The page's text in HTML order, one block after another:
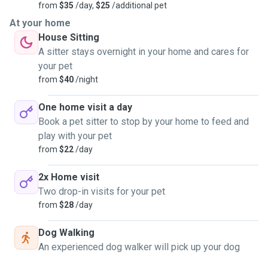
from $35 /day, $25 /additional pet
At your home
House Sitting
A sitter stays overnight in your home and cares for
your pet
from $40/night
One home visit a day
Book a pet sitter to stop by your home to feed and
play with your pet
from $22/day
2x Home visit
Two drop-in visits for your pet
from $28/day
Dog Walking
An experienced dog walker will pick up your dog